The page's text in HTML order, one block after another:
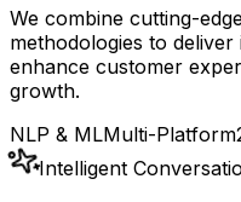
We combine cutting-
methodologies to
enhance customer
growth.
NLP & MLMulti-Platform
Intelligent